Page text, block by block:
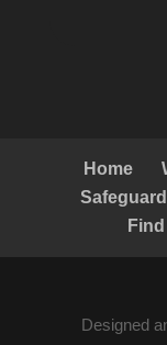
Home
Designed